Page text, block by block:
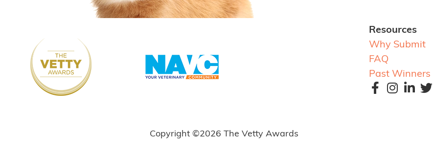
Resources
Why Submit
FAQ
Past Winners
Copyright ©2026 The Vetty Awards